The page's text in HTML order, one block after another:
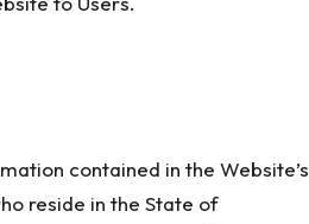
contained in the Website’s
reside in the State of